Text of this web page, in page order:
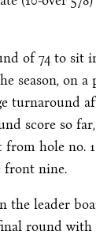
of 74 to sit
season, on a
turnaround
score so
hole no.
front nine.
the leader
round with